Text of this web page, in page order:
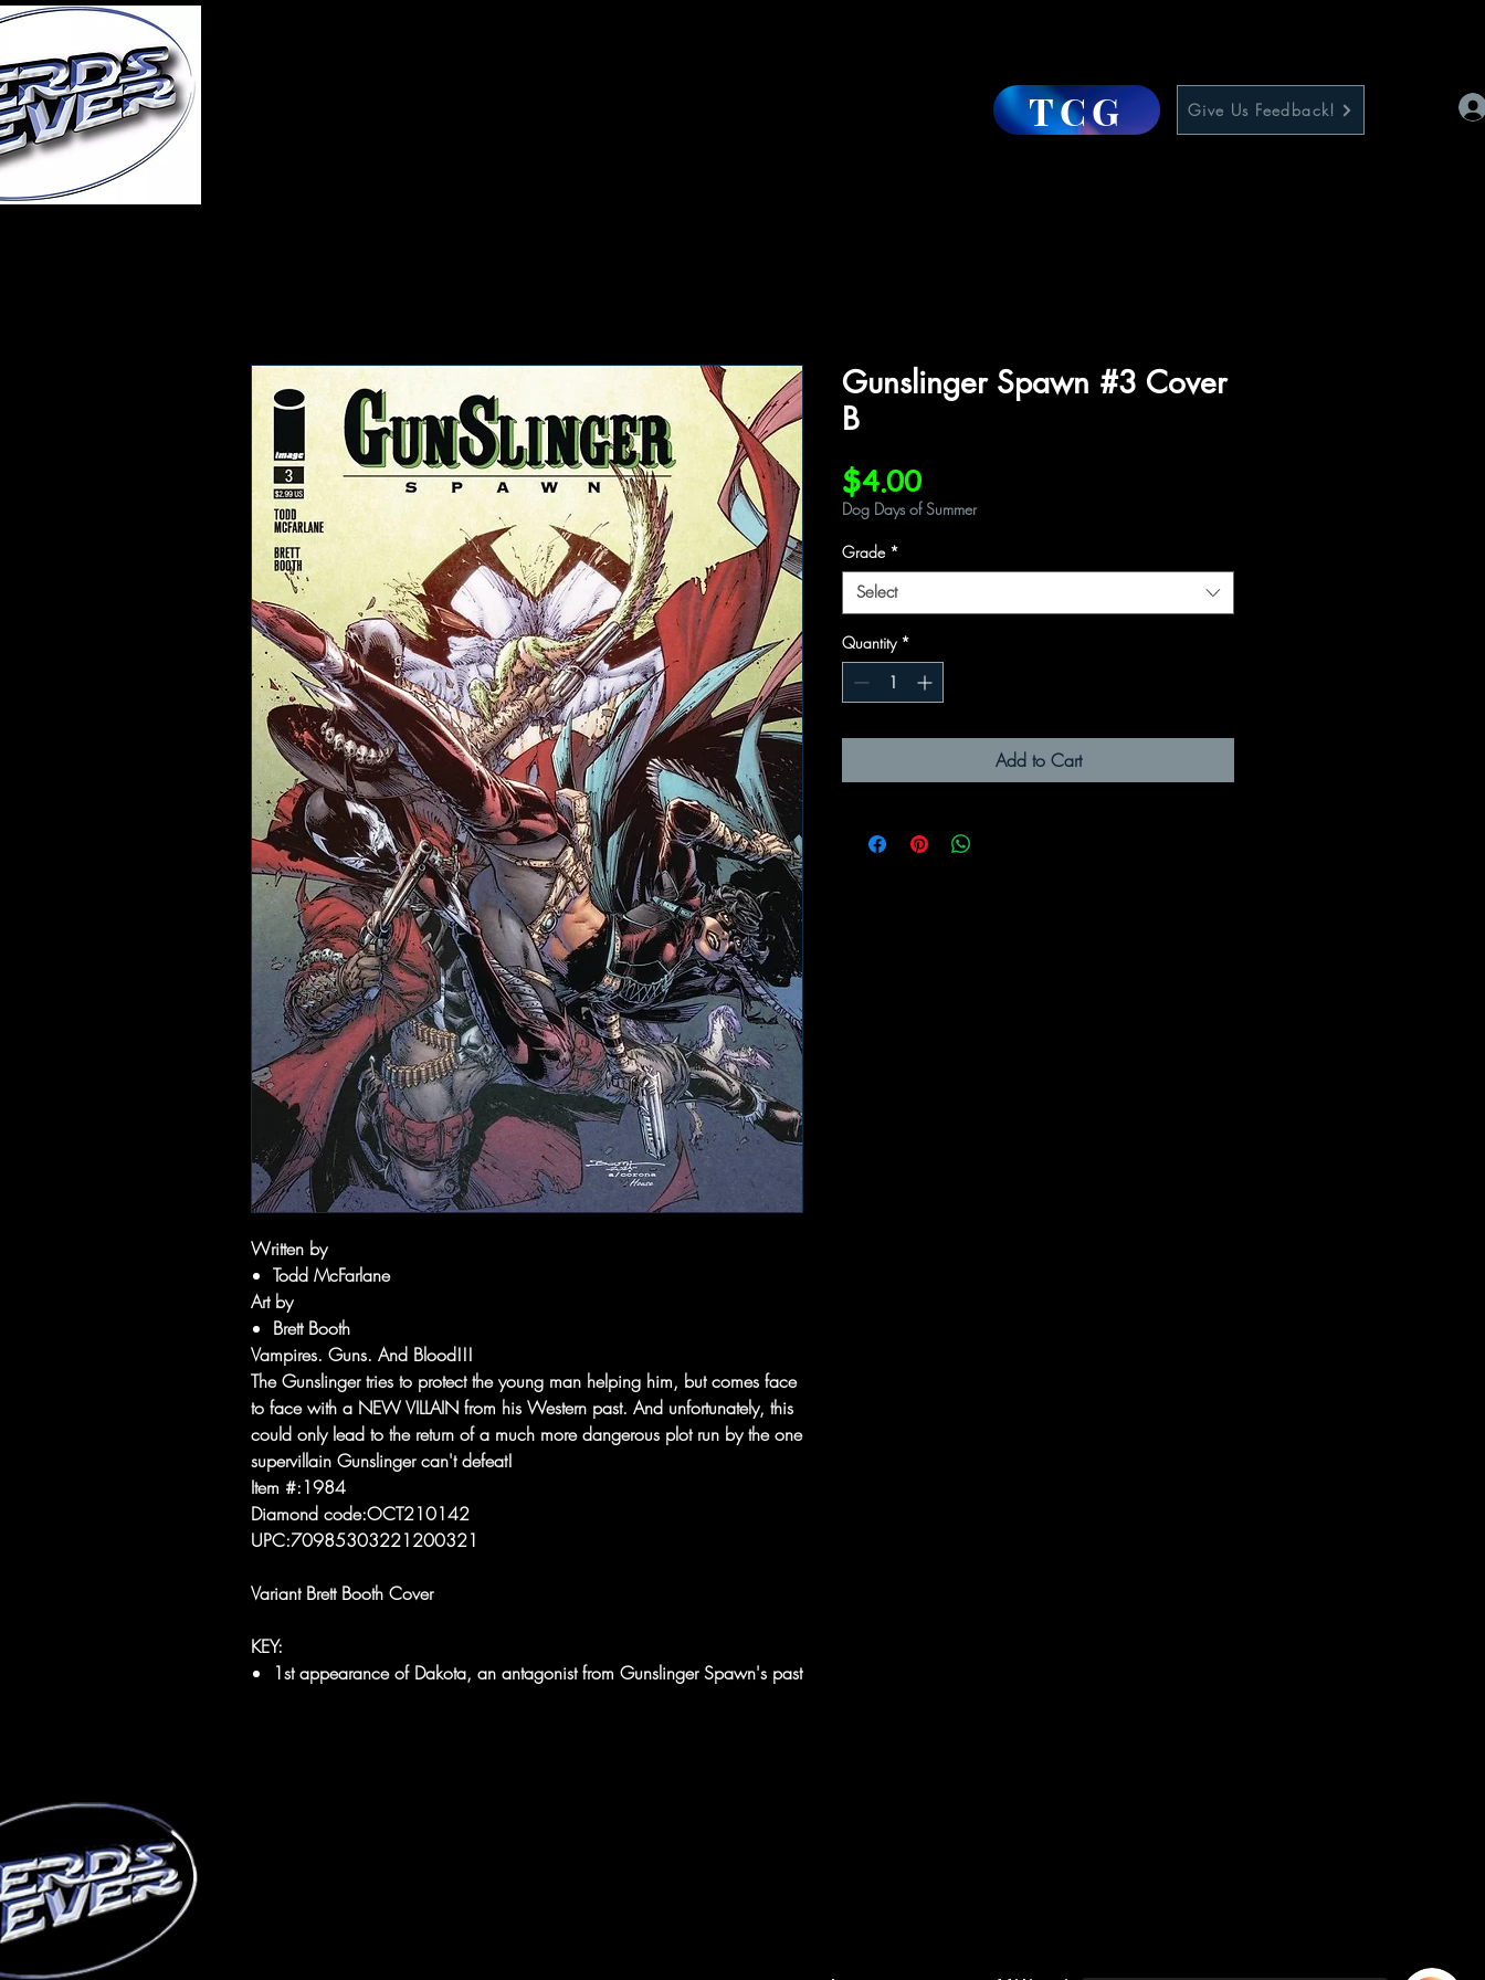
TCG Give Us Feedback!
Written by
Todd McFarlane
Art by
Brett Booth
Vampires. Guns. And Blood!!!
The Gunslinger tries to protect the young man helping him, but comes face
to face with a NEW VILLAIN from his Western past. And unfortunately, this
could only lead to the return of a much more dangerous plot run by the one
supervillain Gunslinger can't defeat!
Item #:1984
Diamond code:OCT210142
UPC:70985303221200321
Variant Brett Booth Cover
KEY:
1st appearance of Dakota, an antagonist from Gunslinger Spawn's past
Gunslinger Spawn #3 Cover
B
$4.00Price
Dog Days of Summer
Grade *
Select
Quantity *
Add to Cart